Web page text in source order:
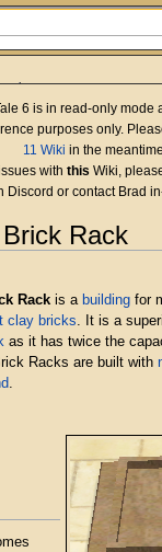
6 is in read-only mode
purposes only.
11 Wiki in the
with this Wiki,
Discord or contact Brad
Rack
Deutsch français
Rackis a buildingfor
clay bricks. It is a
as it has twice the
Racks are built with
.